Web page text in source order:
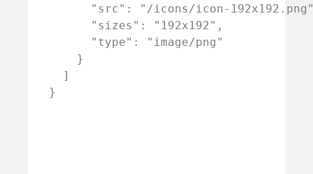
"src": "/icons/icon-
      "sizes": "192x192",
      "type": "image/png"
    }
  ]